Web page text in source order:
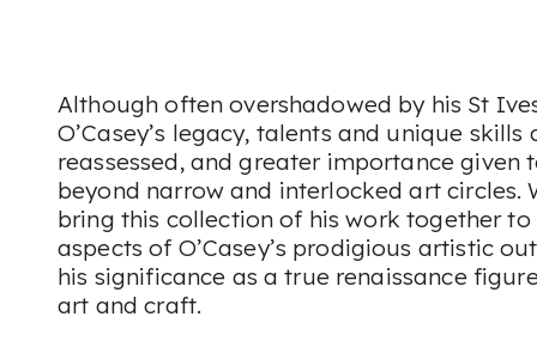
Although often overshadowed by his St
O’Casey’s legacy, talents and unique skills
reassessed, and greater importance given
beyond narrow and interlocked art circles.
bring this collection of his work together
aspects of O’Casey’s prodigious artistic
his significance as a true renaissance
art and craft.